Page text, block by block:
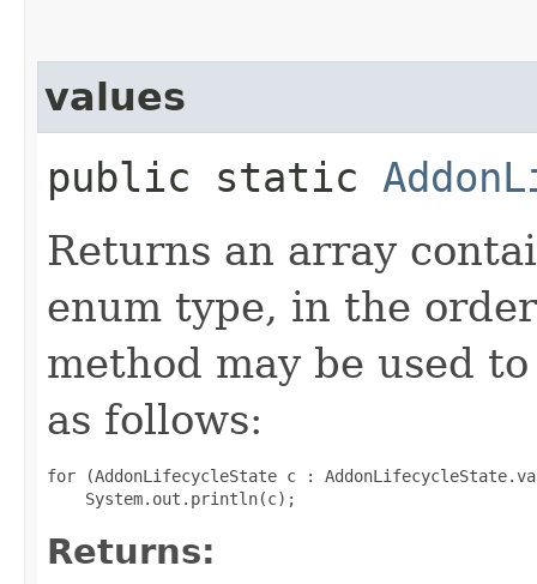
values
public static
Returns an array
enum type, in the
method may be used
as follows:
for (AddonLifecycleState c :
Returns: